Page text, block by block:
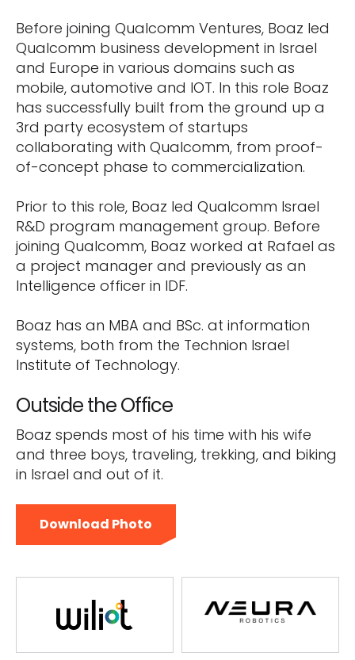
Before joining Qualcomm Ventures, Boaz led
Qualcomm business development in Israel
and Europe in various domains such as
mobile, automotive and IOT. In this role Boaz
has successfully built from the ground up a
3rd party ecosystem of startups
collaborating with Qualcomm, from proof-
of-concept phase to commercialization.
Prior to this role, Boaz led Qualcomm Israel
R&D program management group. Before
joining Qualcomm, Boaz worked at Rafael as
a project manager and previously as an
Intelligence officer in IDF.
Boaz has an MBA and BSc. at information
systems, both from the Technion Israel
Institute of Technology.
Outside the Office
Boaz spends most of his time with his wife
and three boys, traveling, trekking, and biking
in Israel and out of it.
Download Photo